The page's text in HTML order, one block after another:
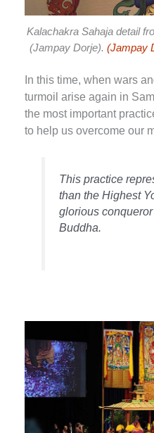
Kalachakra Sahaja detail
(Jampay Dorje). (Jampay
In this time, when wars
turmoil arise again in
the most important
to help us overcome our
This practice
than the Highest
glorious
Buddha.